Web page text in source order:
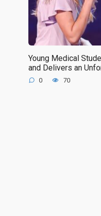
Young Medical
and Delivers an
0 70